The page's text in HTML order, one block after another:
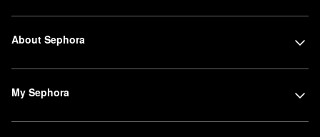
About Sephora
My Sephora